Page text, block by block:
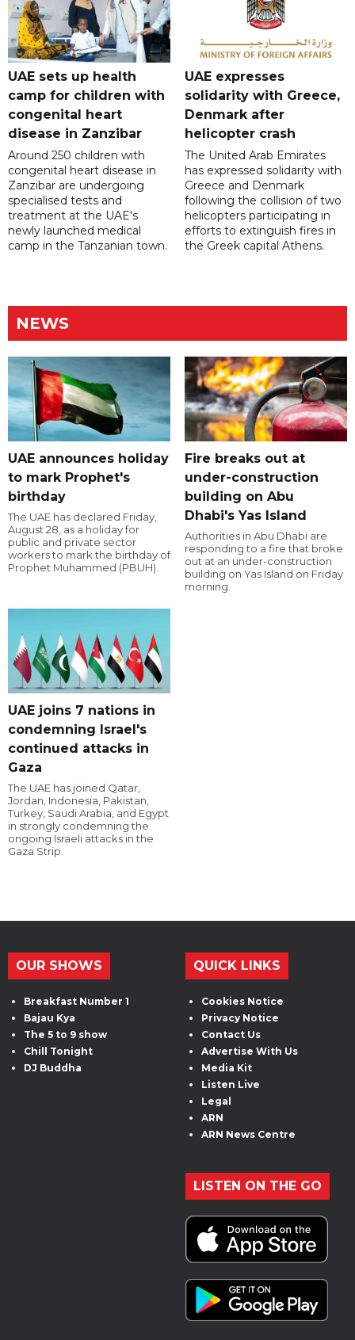
UAE sets up health
camp for children with
congenital heart
disease in Zanzibar
Around 250 children with
congenital heart disease in
Zanzibar are undergoing
specialised tests and
treatment at the UAE's
newly launched medical
camp in the Tanzanian town.
UAE expresses
solidarity with Greece,
Denmark after
helicopter crash
The United Arab Emirates
has expressed solidarity with
Greece and Denmark
following the collision of two
helicopters participating in
efforts to extinguish fires in
the Greek capital Athens.
NEWS
UAE announces holiday
to mark Prophet's
birthday
The UAE has declared Friday,
August 28, as a holiday for
public and private sector
workers to mark the birthday of
Prophet Muhammed (PBUH).
Fire breaks out at
under-construction
building on Abu
Dhabi's Yas Island
Authorities in Abu Dhabi are
responding to a fire that broke
out at an under-construction
building on Yas Island on Friday
morning.
UAE joins 7 nations in
condemning Israel's
continued attacks in
Gaza
The UAE has joined Qatar,
Jordan, Indonesia, Pakistan,
Turkey, Saudi Arabia, and Egypt
in strongly condemning the
ongoing Israeli attacks in the
Gaza Strip.
OUR SHOWS
Breakfast Number 1
Bajau Kya
The 5 to 9 show
Chill Tonight
DJ Buddha
QUICK LINKS
Cookies Notice
Privacy Notice
Contact Us
Advertise With Us
Media Kit
Listen Live
Legal
ARN
ARN News Centre
LISTEN ON THE GO